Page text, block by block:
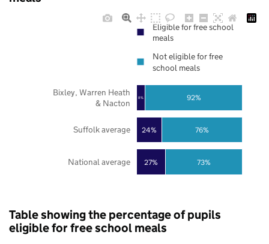
27%
24%
8%
73%
76%
92%
National average
Suffolk average
Bixley, Warren Heath
& Nacton
Eligible for free school
meals
Not eligible for free
school meals
Table showing the percentage of pupils
eligible for free school meals